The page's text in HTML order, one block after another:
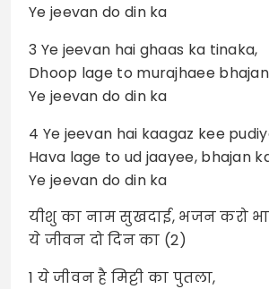
Ye jeevan do din ka
3 Ye jeevan hai ghaas ka tinaka,
Dhoop lage to murajhaee
Ye jeevan do din ka
4 Ye jeevan hai kaagaz kee
Hava lage to ud jaayee, bhajan
Ye jeevan do din ka
यीशु का नाम सुखदाई, भजन करो
ये जीवन दो दिन का (2)
1 ये जीवन है मिट्टी का पुतला,